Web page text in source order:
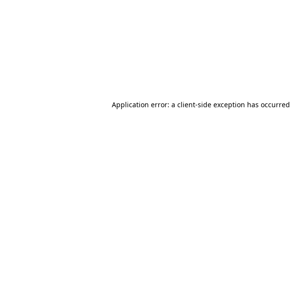
Application error: a client-side exception has occurred